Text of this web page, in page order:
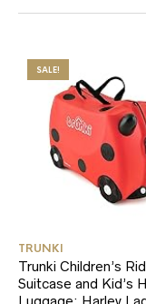
SALE!
TRUNKI
Trunki Children’s
Suitcase and Kid’s
Luggage: Harley